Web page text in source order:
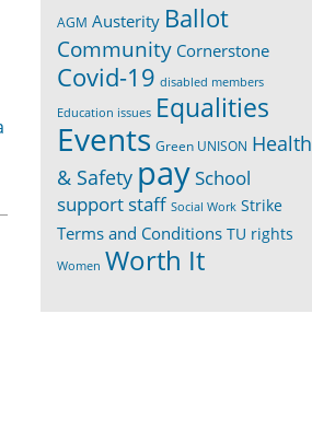
AGM Austerity Ballot
Community Cornerstone
Covid-19 disabled members
Education issues Equalities
Events Green UNISON Health
& Safety paySchool
support staff Social Work Strike
Terms and Conditions TU rights
Women Worth It